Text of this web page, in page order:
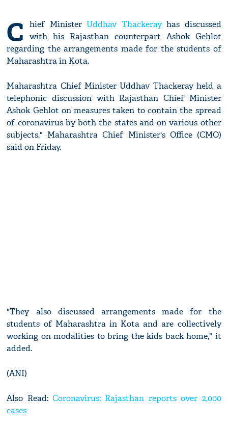
C hief MinisterUddhav Thackerayhas discussed
with his Rajasthan counterpart Ashok Gehlot
regarding the arrangements made for the students of
Maharashtra in Kota.
Maharashtra Chief Minister Uddhav Thackeray held a
telephonic discussion with Rajasthan Chief Minister
Ashok Gehlot on measures taken to contain the spread
of coronavirus by both the states and on various other
subjects," Maharashtra Chief Minister's Office (CMO)
said on Friday.
"They also discussed arrangements made for the
students of Maharashtra in Kota and are collectively
working on modalities to bring the kids back home," it
added.
(ANI)
Also Read:Coronavirus: Rajasthan reports over 2,000
cases